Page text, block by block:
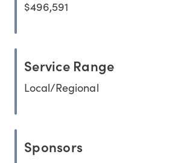
$496,591
Service Range
Local/Regional
Sponsors